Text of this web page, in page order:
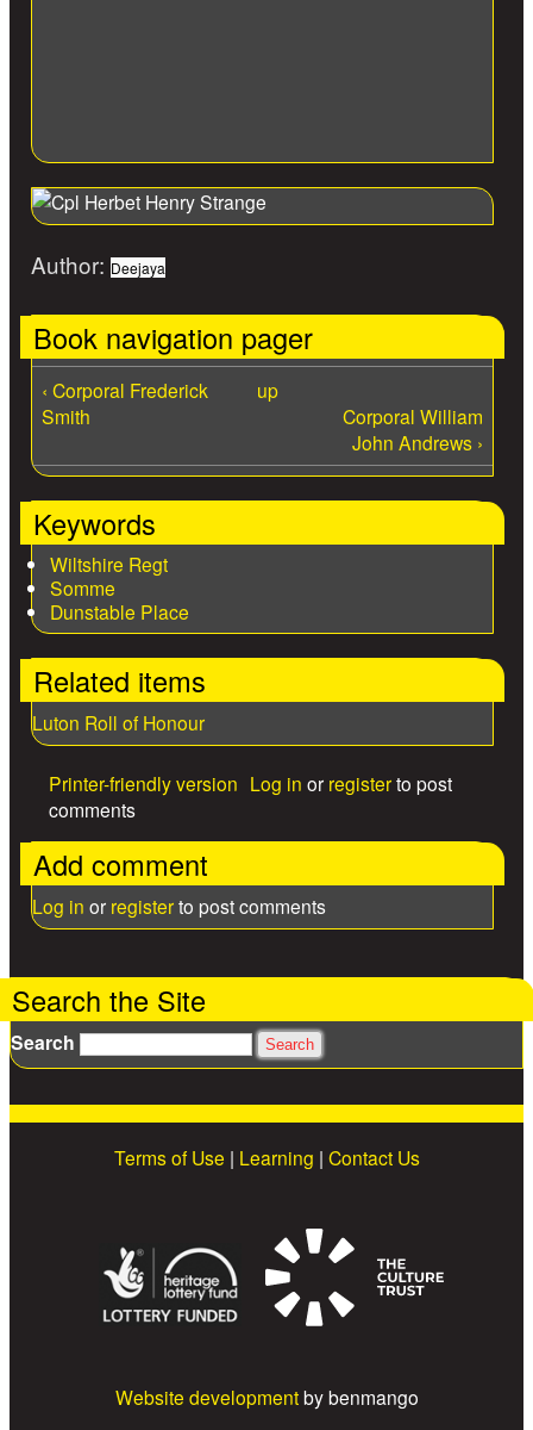
Author: Deejaya
Book navigation pager
‹ Corporal Frederick
Smith
up
Corporal William
John Andrews ›
Keywords
Wiltshire Regt
Somme
Dunstable Place
Related items
Luton Roll of Honour
Printer-friendly version Log in or registerto post
comments
Add comment
Log in or registerto post comments
Search the Site
Search
Terms of Use | Learning | Contact Us
Website developmentby benmango